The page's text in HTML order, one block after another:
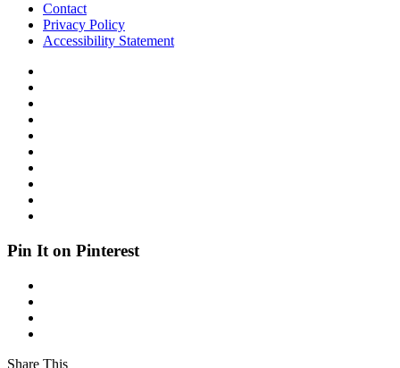
Contact
Privacy Policy
Accessibility Statement
Pin It on Pinterest
Share This